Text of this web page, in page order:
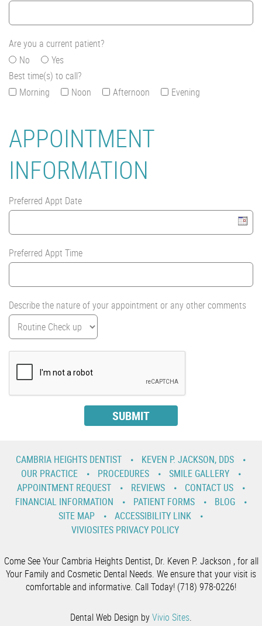
Are you a current patient?
No
Yes
Best time(s) to call?
Morning
Noon Afternoon Evening
APPOINTMENT
INFORMATION
Preferred Appt Date
Preferred Appt Time
Describe the nature of your appointment or any other comments
CAMBRIA HEIGHTS DENTIST
KEVEN P. JACKSON, DDS
OUR PRACTICE
PROCEDURES
SMILE GALLERY
APPOINTMENT REQUEST
REVIEWS
CONTACT US
FINANCIAL INFORMATION
PATIENT FORMS
BLOG
SITE MAP
ACCESSIBILITY LINK
VIVIOSITES PRIVACY POLICY
Come See Your Cambria Heights Dentist, Dr. Keven P. Jackson , for all
Your Family and Cosmetic Dental Needs. We ensure that your visit is
comfortable and informative. Call Today! (718) 978-0226!
Dental Web Design byVivio Sites.